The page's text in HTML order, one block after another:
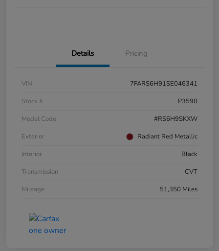
Details Pricing
VIN
7FARS6H91SE046341
Stock #
P3590
Model Code
#RS6H9SKXW
Exterior
Radiant Red Metallic
Interior
Black
Transmission
CVT
Mileage
51,350 Miles